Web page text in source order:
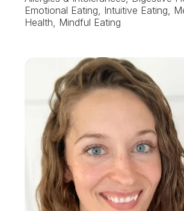
Emotional Eating, Intuitive Eating,
Health, Mindful Eating